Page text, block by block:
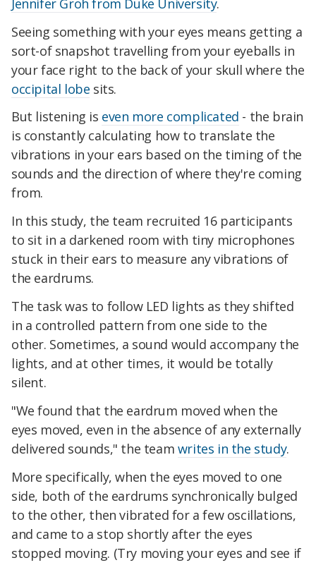
Jennifer Groh from Duke University.
Seeing something with your eyes means getting a
sort-of snapshot travelling from your eyeballs in
your face right to the back of your skull where the
occipital lobe sits.
But listening is even more complicated - the brain
is constantly calculating how to translate the
vibrations in your ears based on the timing of the
sounds and the direction of where they're coming
from.
In this study, the team recruited 16 participants
to sit in a darkened room with tiny microphones
stuck in their ears to measure any vibrations of
the eardrums.
The task was to follow LED lights as they shifted
in a controlled pattern from one side to the
other. Sometimes, a sound would accompany the
lights, and at other times, it would be totally
silent.
"We found that the eardrum moved when the
eyes moved, even in the absence of any externally
delivered sounds," the team writes in the study.
More specifically, when the eyes moved to one
side, both of the eardrums synchronically bulged
to the other, then vibrated for a few oscillations,
and came to a stop shortly after the eyes
stopped moving. (Try moving your eyes and see if